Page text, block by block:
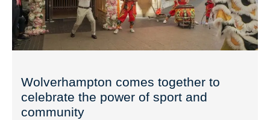
Wolverhampton comes together to
celebrate the power of sport and
community